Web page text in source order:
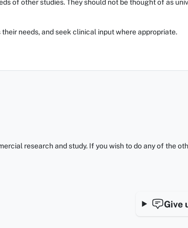
of other studies. They should not be thought of as
needs, and seek clinical input where appropriate.
Give
research and study. If you wish to do any of the